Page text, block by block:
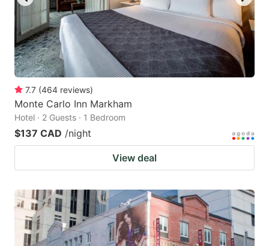
7.7 (464 reviews)
Monte Carlo Inn Markham
Hotel · 2 Guests · 1 Bedroom
$137 CAD /night
View deal